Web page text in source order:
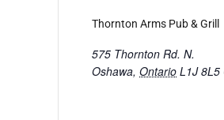
Thornton Arms Pub & Grill
575 Thornton Rd. N.
Oshawa, Ontario L1J 8L5